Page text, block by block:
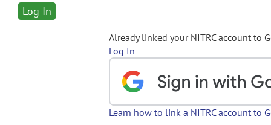
Already linked your NITRC account to
Log In
Learn how to link a NITRC account to